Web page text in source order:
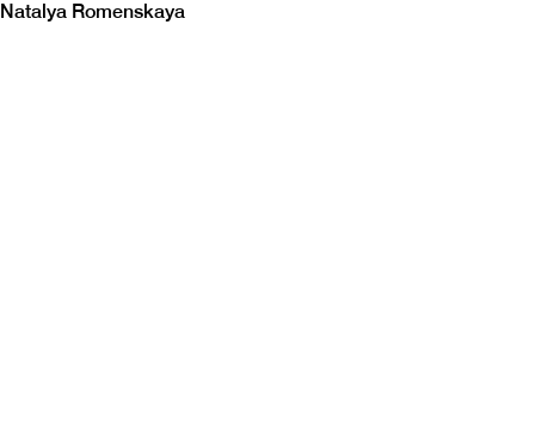
Natalya Romenskaya